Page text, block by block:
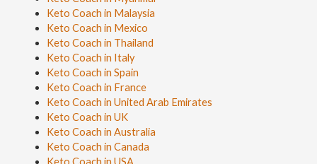
Keto Coach in Malaysia
Keto Coach in Mexico
Keto Coach in Thailand
Keto Coach in Italy
Keto Coach in Spain
Keto Coach in France
Keto Coach in United Arab Emirates
Keto Coach in UK
Keto Coach in Australia
Keto Coach in Canada